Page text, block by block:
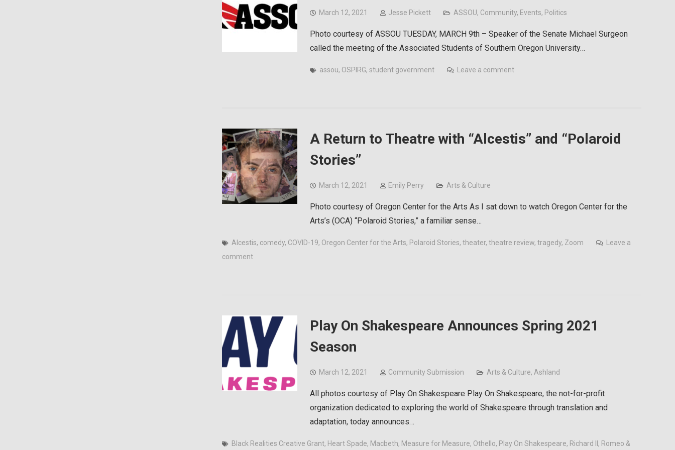
March 12, 2021 Jesse Pickett ASSOU, Community, Events, Politics
Photo courtesy of ASSOU TUESDAY, MARCH 9th – Speaker of the Senate Michael Surgeon
called the meeting of the Associated Students of Southern Oregon University…
assou, OSPIRG, student government Leave a comment
A Return to Theatre with “Alcestis” and “Polaroid
Stories”
March 12, 2021 Emily Perry Arts & Culture
Photo courtesy of Oregon Center for the Arts As I sat down to watch Oregon Center for the
Arts’s (OCA) “Polaroid Stories,” a familiar sense…
Alcestis, comedy, COVID-19, Oregon Center for the Arts, Polaroid Stories, theater, theatre review, tragedy, Zoom
Leave a
comment
Play On Shakespeare Announces Spring 2021
Season
March 12, 2021 Community Submission Arts & Culture, Ashland
All photos courtesy of Play On Shakespeare Play On Shakespeare, the not-for-profit
organization dedicated to exploring the world of Shakespeare through translation and
adaptation, today announces…
Black Realities Creative Grant, Heart Spade, Macbeth, Measure for Measure, Othello, Play On Shakespeare, Richard II , Romeo &